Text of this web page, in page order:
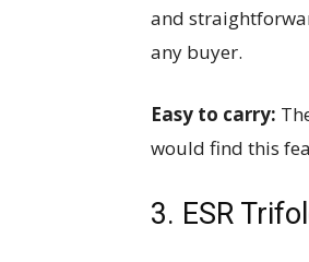
and
any buyer.
Easy to carry:
would find this
3. ESR